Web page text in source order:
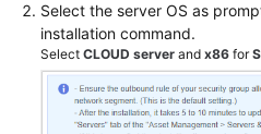
Papers
Endpoints
Permissions
Select the server OS as
installation command.
Select CLOUD server and x86 for